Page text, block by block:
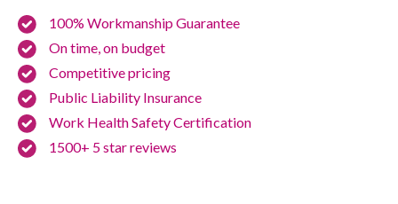
100% Workmanship Guarantee
On time, on budget
Competitive pricing
Public Liability Insurance
Work Health Safety Certification
1500+ 5 star reviews